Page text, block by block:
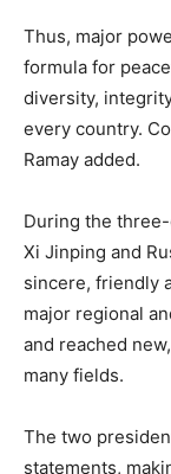
Thus, major
formula for
diversity,
every country.
Ramay added.
During the
Xi Jinping and
sincere, friendly
major regional
and reached
many fields.
The two
statements,